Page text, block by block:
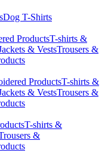
Dog T-Shirts
ProductsT-shirts &
& VestsTrousers &
ProductsT-shirts &
& VestsTrousers &
T-shirts &
&